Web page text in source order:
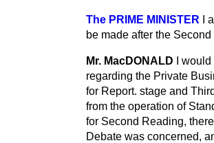
The PRIME MINISTER
I
be made after the
Mr. MacDONALD
I
regarding the Private
for Report. stage and
from the operation of
for Second Reading,
Debate was concerned,